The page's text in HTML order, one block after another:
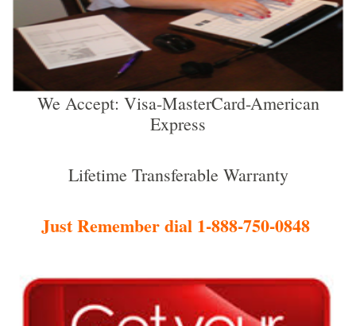
We Accept: Visa-MasterCard-American
Express
Lifetime Transferable Warranty
Just Remember dial 1-888-750-0848